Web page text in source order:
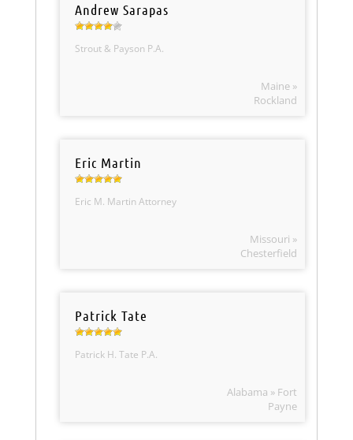
Andrew Sarapas
Strout & Payson P.A.
Maine »
Rockland
Eric Martin
Eric M. Martin Attorney
Missouri »
Chesterfield
Patrick Tate
Patrick H. Tate P.A.
Alabama » Fort
Payne